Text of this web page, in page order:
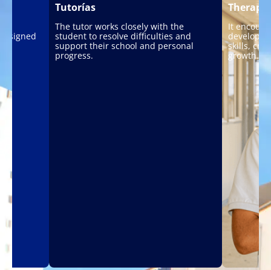
Tutorías
The tutor works closely with the
student to resolve difficulties and
support their school and personal
progress.
It
skills,
growth.